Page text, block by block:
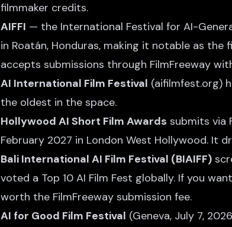
filmmaker credits.
AIFFI — the International Festival for AI-
in Roatán, Honduras, making it notable as
accepts submissions through FilmFreeway
AI International Film Festival (aifilmfest.org)
the oldest in the space.
Hollywood AI Short Film Awards submits via
February 2027 in London West Hollywood. It
Bali International AI Film Festival (BIAIFF)
voted a Top 10 AI Film Fest globally. If you
worth the FilmFreeway submission fee.
AI for Good Film Festival (Geneva, July 7,